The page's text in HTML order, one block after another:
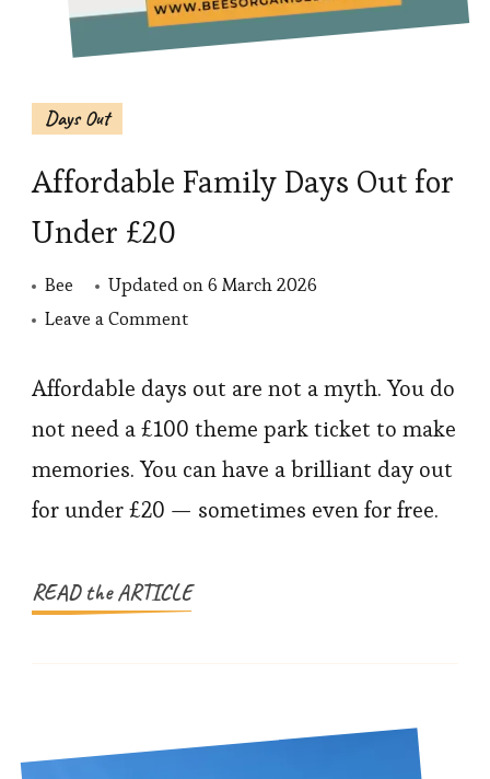
Days Out
Affordable Family Days Out for
Under £20
Bee Updated on6 March 2026
Leave a Commenton
Family
Days
Under
Affordable days out are not a myth. You do
not need a £100 theme park ticket to make
memories. You can have a brilliant day out
for under £20 — sometimes even for free.
READ the ARTICLE